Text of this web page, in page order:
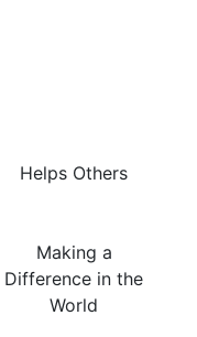
Helps Others
Making a
Difference in the
World